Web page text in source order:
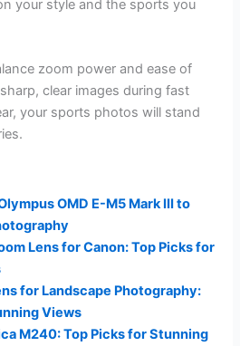
your style and the sports you
zoom power and ease of
clear images during fast
your sports photos will stand
OMD E-M5 Mark III to
Lens for Canon: Top Picks for
for Landscape Photography:
Views
M240: Top Picks for Stunning